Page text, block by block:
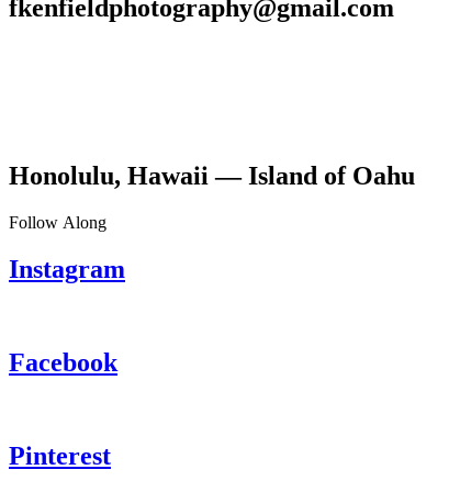
fkenfieldphotography@gmail.com
Honolulu, Hawaii — Island of Oahu
Follow Along
Instagram
Facebook
Pinterest